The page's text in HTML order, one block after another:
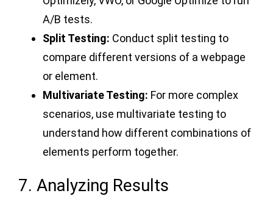
A/B tests.
Split Testing: Conduct split testing to
compare different versions of a webpage
or element.
Multivariate Testing: For more complex
scenarios, use multivariate testing to
understand how different combinations of
elements perform together.
7. Analyzing Results